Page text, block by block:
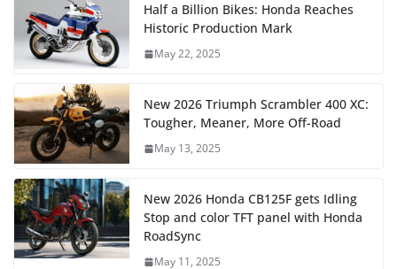
Half a Billion Bikes: Honda Reaches
Historic Production Mark
May 22, 2025
New 2026 Triumph Scrambler 400 XC:
Tougher, Meaner, More Off-Road
May 13, 2025
New 2026 Honda CB125F gets Idling
Stop and color TFT panel with Honda
RoadSync
May 11, 2025